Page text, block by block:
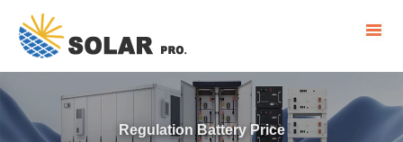
Regulation Battery Price